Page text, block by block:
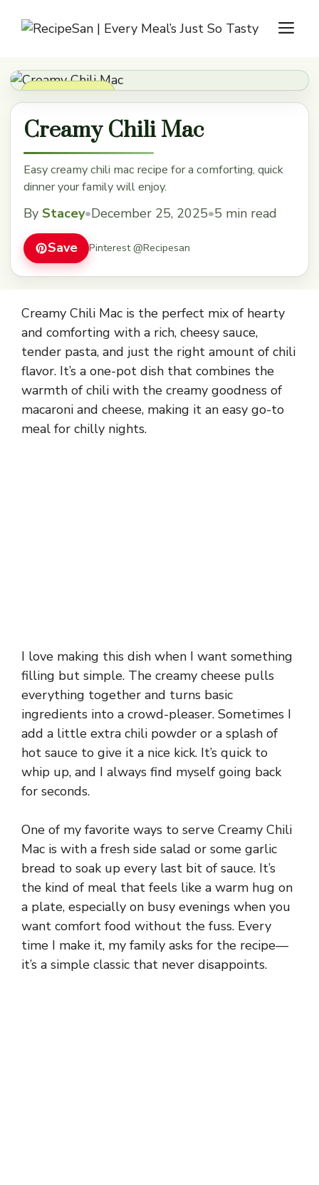
Dinner Recipes
Creamy Chili Mac
Easy creamy chili mac recipe for a comforting, quick
dinner your family will enjoy.
By Stacey•December 25, 2025•5 min read
Save Pinterest @Recipesan
Creamy Chili Mac is the perfect mix of hearty
and comforting with a rich, cheesy sauce,
tender pasta, and just the right amount of chili
flavor. It’s a one-pot dish that combines the
warmth of chili with the creamy goodness of
macaroni and cheese, making it an easy go-to
meal for chilly nights.
I love making this dish when I want something
filling but simple. The creamy cheese pulls
everything together and turns basic
ingredients into a crowd-pleaser. Sometimes I
add a little extra chili powder or a splash of
hot sauce to give it a nice kick. It’s quick to
whip up, and I always find myself going back
for seconds.
One of my favorite ways to serve Creamy Chili
Mac is with a fresh side salad or some garlic
bread to soak up every last bit of sauce. It’s
the kind of meal that feels like a warm hug on
a plate, especially on busy evenings when you
want comfort food without the fuss. Every
time I make it, my family asks for the recipe—
it’s a simple classic that never disappoints.